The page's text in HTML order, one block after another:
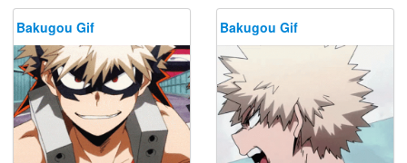
Bakugou Gif Bakugou Gif